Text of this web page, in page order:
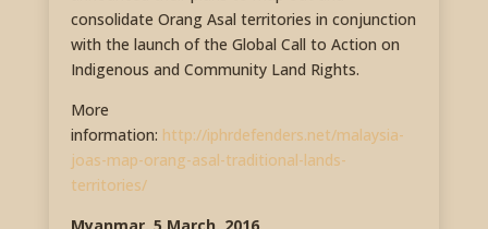
consolidate Orang Asal territories in conjunction
with the launch of the Global Call to Action on
Indigenous and Community Land Rights.
More
information: http://iphrdefenders.net/malaysia-
joas-map-orang-asal-traditional-lands-
territories/